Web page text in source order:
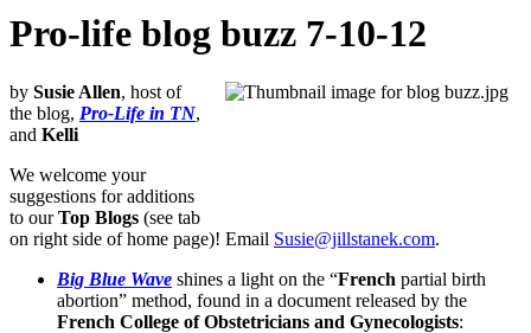
Pro-life blog buzz 7-10-12
by Susie Allen, host of
the blog, Pro-Life in TN,
and Kelli
We welcome your
suggestions for additions
to ourTop Blogs (see tab
on right side of home page)! Email Susie@jillstanek.com.
Big Blue Wave shines a light on the “French partial birth
abortion” method, found in a document released by the
French College of Obstetricians and Gynecologists: